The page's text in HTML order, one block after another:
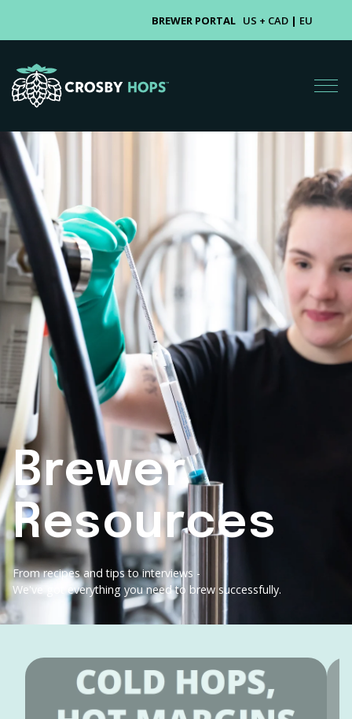
BREWER PORTAL US + CAD | EU
Brewer
Resources
From recipes and tips to interviews -
We've got everything you need to brew successfully.